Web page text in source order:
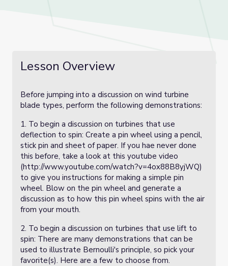
Lesson Overview
Before jumping into a discussion on wind turbine
blade types, perform the following demonstrations:
1. To begin a discussion on turbines that use
deflection to spin: Create a pin wheel using a pencil,
stick pin and sheet of paper. If you hae never done
this before, take a look at this youtube video
(http://www.youtube.com/watch?v=4ox88B8yjWQ)
to give you instructions for making a simple pin
wheel. Blow on the pin wheel and generate a
discussion as to how this pin wheel spins with the air
from your mouth.
2. To begin a discussion on turbines that use lift to
spin: There are many demonstrations that can be
used to illustrate Bernoulli's principle, so pick your
favorite(s). Here are a few to choose from.